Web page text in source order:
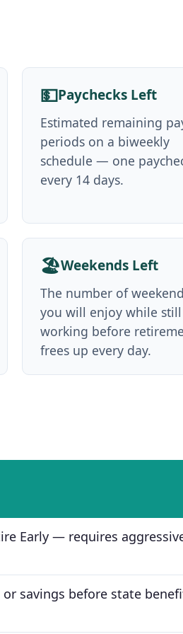
💵Paychecks Left
Estimated remaining
periods on a biweekly
schedule — one
every 14 days.
🏖️Weekends Left
The number of
you will enjoy while still
working before
frees up every day.
Early — requires
savings before state